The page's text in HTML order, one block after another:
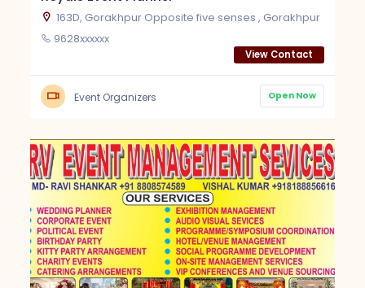
163D, Gorakhpur Opposite five senses , Gorakhpur
9628xxxxxx
View Contact
Event Organizers Open Now